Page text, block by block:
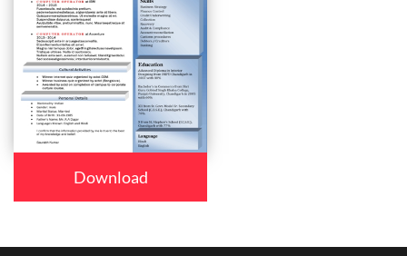
Download